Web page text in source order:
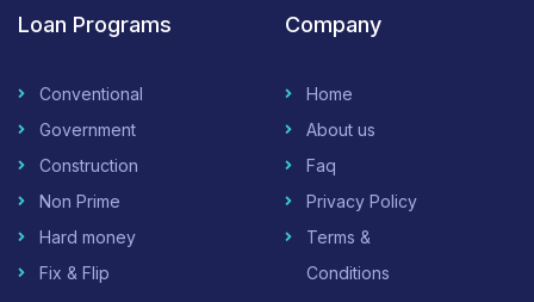
Loan Programs
Conventional
Government
Construction
Non Prime
Hard money
Fix & Flip
Company
Home
About us
Faq
Privacy Policy
Terms &
Conditions